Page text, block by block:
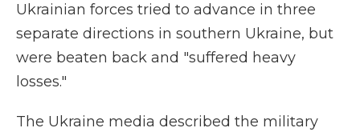
Ukrainian forces tried to advance in three
separate directions in southern Ukraine, but
were beaten back and "suffered heavy
losses."
The Ukraine media described the military